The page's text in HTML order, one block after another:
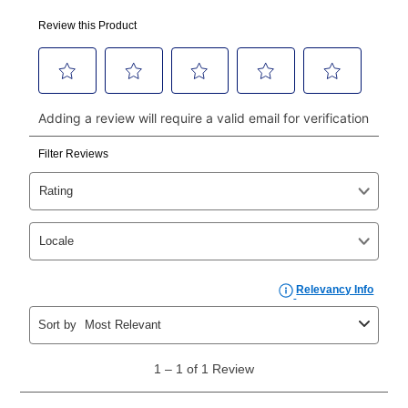
using a debit or credit card. Once the first payment is
made, your local store will accept cash, checks,
money orders, and all major credit cards, or you can
continue to pay online. If you are interested in online
payments, please go tomyaccount.aarons.comand
click on “Register.”
Can I pay out my lease early?
Yes. You can purchase the product at any time. If
your ownership plan is longer than 6 months, you can
take advantage of Aaron’s same as cash option. For
than 6 months, if you payout your merchandise within
the applicable same as cash period, you will pay the
cash price, plus tax and applicable fees (if any). The
same as cash period varies by location but is